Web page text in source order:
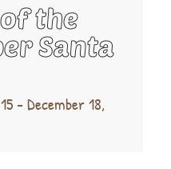
the
Santa
-December 18,